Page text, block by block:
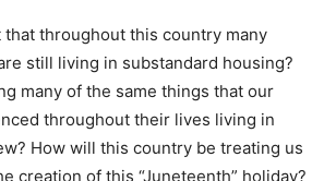
that throughout this country many
still living in substandard housing?
many of the same things that our
throughout their lives living in
How will this country be treating us
creation of this “Juneteenth” holiday?